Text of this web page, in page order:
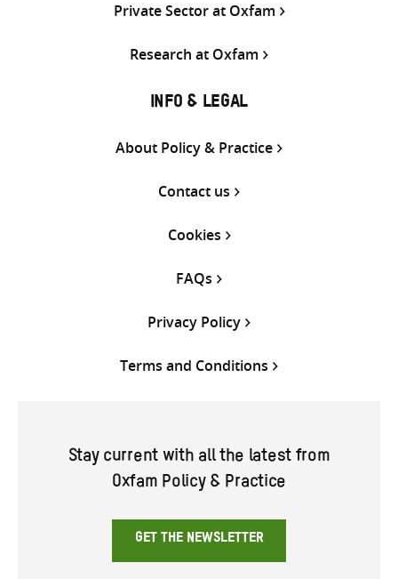
Private Sector at Oxfam
Research at Oxfam
INFO & LEGAL
About Policy & Practice
Contact us
Cookies
FAQs
Privacy Policy
Terms and Conditions
Stay current with all the latest from
Oxfam Policy & Practice
GET THE NEWSLETTER